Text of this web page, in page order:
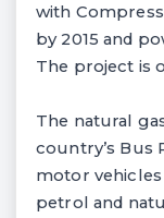
with
by 2015 and
The project is
The natural
country’s Bus
motor
petrol and